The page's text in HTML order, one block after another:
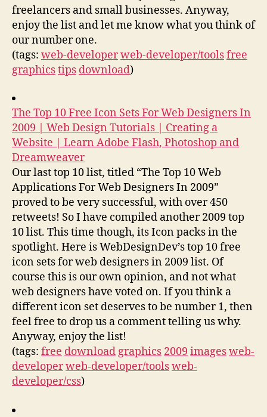
freelancers and small businesses. Anyway,
enjoy the list and let me know what you think of
our number one.
(tags: web-developerweb-developer/toolsfree
graphicstips download)
The Top 10 Free Icon Sets For Web Designers In
2009 | Web Design Tutorials | Creating a
Website | Learn Adobe Flash, Photoshop and
Dreamweaver
Our last top 10 list, titled “The Top 10 Web
Applications For Web Designers In 2009”
proved to be very successful, with over 450
retweets! So I have compiled another 2009 top
10 list. This time though, its Icon packs in the
spotlight. Here is WebDesignDev’s top 10 free
icon sets for web designers in 2009 list. Of
course this is our own opinion, and not what
web designers have voted on. If you think a
different icon set deserves to be number 1, then
feel free to drop us a comment telling us why.
Anyway, enjoy the list!
(tags: free downloadgraphics 2009 imagesweb-
developerweb-developer/toolsweb-
developer/css)